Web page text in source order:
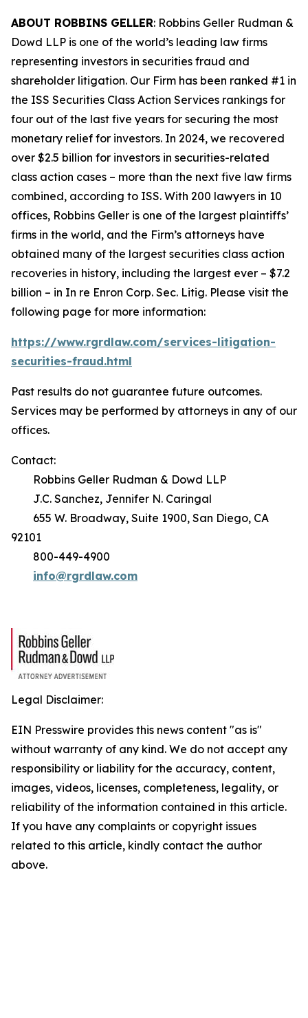
ABOUT ROBBINS GELLER: Robbins Geller Rudman &
Dowd LLP is one of the world’s leading law firms
representing investors in securities fraud and
shareholder litigation. Our Firm has been ranked #1 in
the ISS Securities Class Action Services rankings for
four out of the last five years for securing the most
monetary relief for investors. In 2024, we recovered
over $2.5 billion for investors in securities-related
class action cases – more than the next five law firms
combined, according to ISS. With 200 lawyers in 10
offices, Robbins Geller is one of the largest plaintiffs’
firms in the world, and the Firm’s attorneys have
obtained many of the largest securities class action
recoveries in history, including the largest ever – $7.2
billion – in In re Enron Corp. Sec. Litig. Please visit the
following page for more information:
https://www.rgrdlaw.com/services-litigation-
securities-fraud.html
Past results do not guarantee future outcomes.
Services may be performed by attorneys in any of our
offices.
Contact:
Robbins Geller Rudman & Dowd LLP
J.C. Sanchez, Jennifer N. Caringal
655 W. Broadway, Suite 1900, San Diego, CA
92101
800-449-4900
info@rgrdlaw.com
Legal Disclaimer:
EIN Presswire provides this news content "as is"
without warranty of any kind. We do not accept any
responsibility or liability for the accuracy, content,
images, videos, licenses, completeness, legality, or
reliability of the information contained in this article.
If you have any complaints or copyright issues
related to this article, kindly contact the author
above.